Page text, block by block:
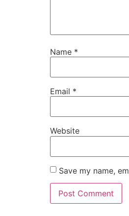
Name *
Email *
Website
Save my name,